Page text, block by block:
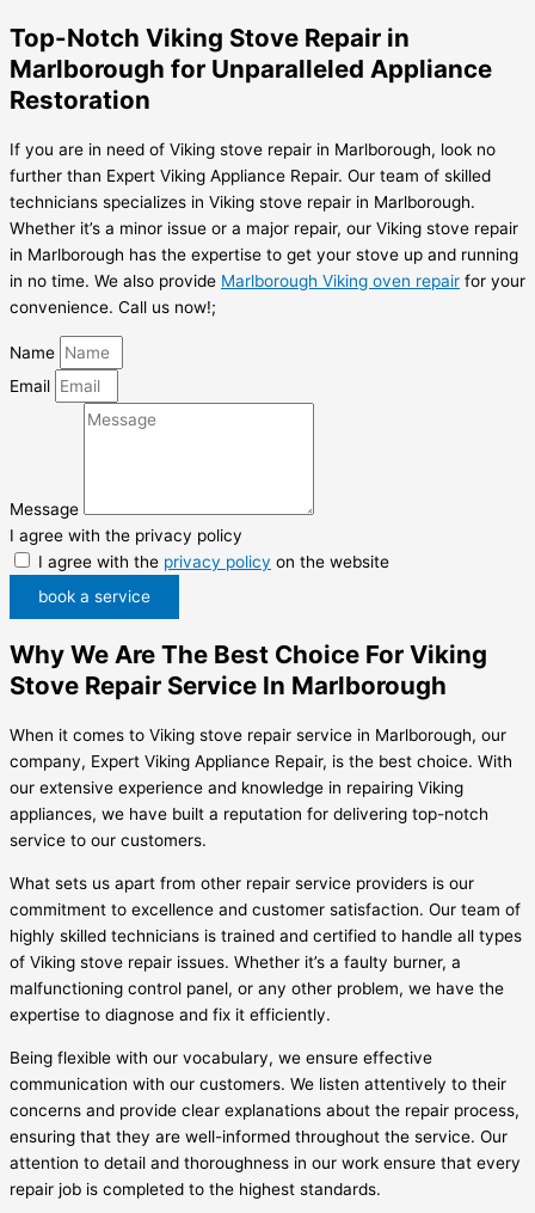
Top-Notch Viking Stove Repair in
Marlborough for Unparalleled Appliance
Restoration
If you are in need of Viking stove repair in Marlborough, look no
further than Expert Viking Appliance Repair. Our team of skilled
technicians specializes in Viking stove repair in Marlborough.
Whether it’s a minor issue or a major repair, our Viking stove repair
in Marlborough has the expertise to get your stove up and running
in no time. We also provide Marlborough Viking oven repair for your
convenience. Call us now!;
Name
Email
Message
I agree with the privacy policy
I agree with the privacy policy on the website
book a service
Why We Are The Best Choice For Viking
Stove Repair Service In Marlborough
When it comes to Viking stove repair service in Marlborough, our
company, Expert Viking Appliance Repair, is the best choice. With
our extensive experience and knowledge in repairing Viking
appliances, we have built a reputation for delivering top-notch
service to our customers.
What sets us apart from other repair service providers is our
commitment to excellence and customer satisfaction. Our team of
highly skilled technicians is trained and certified to handle all types
of Viking stove repair issues. Whether it’s a faulty burner, a
malfunctioning control panel, or any other problem, we have the
expertise to diagnose and fix it efficiently.
Being flexible with our vocabulary, we ensure effective
communication with our customers. We listen attentively to their
concerns and provide clear explanations about the repair process,
ensuring that they are well-informed throughout the service. Our
attention to detail and thoroughness in our work ensure that every
repair job is completed to the highest standards.